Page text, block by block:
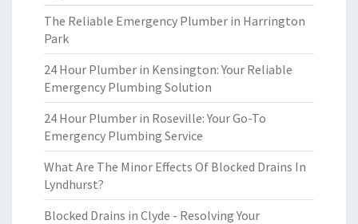
The Reliable Emergency Plumber in Harrington
Park
24 Hour Plumber in Kensington: Your Reliable
Emergency Plumbing Solution
24 Hour Plumber in Roseville: Your Go-To
Emergency Plumbing Service
What Are The Minor Effects Of Blocked Drains In
Lyndhurst?
Blocked Drains in Clyde - Resolving Your